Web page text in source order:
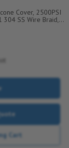
Cover, 2500PSI
304 SS Wire Braid,
Cart